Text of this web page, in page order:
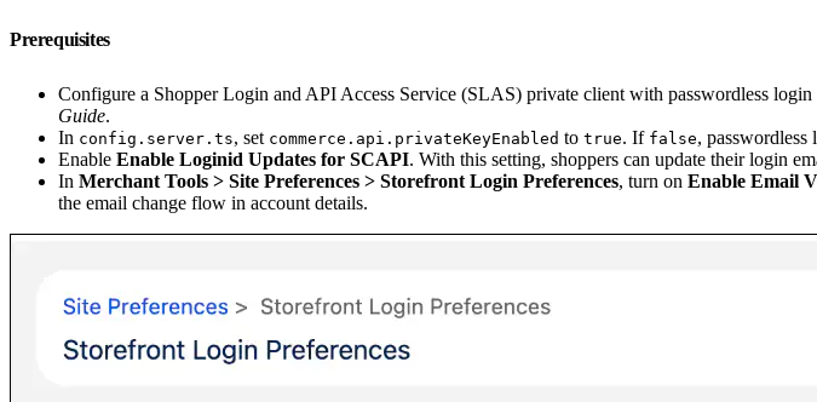
Prerequisites
Configure a Shopper Login and API Access Service (SLAS) private client with passwordless login
Guide.
In config.server.ts, set commerce.api.privateKeyEnabled to true. If false, passwordless
Enable Enable Loginid Updates for SCAPI. With this setting, shoppers can update their login
In Merchant Tools > Site Preferences > Storefront Login Preferences, turn on Enable Email
the email change flow in account details.